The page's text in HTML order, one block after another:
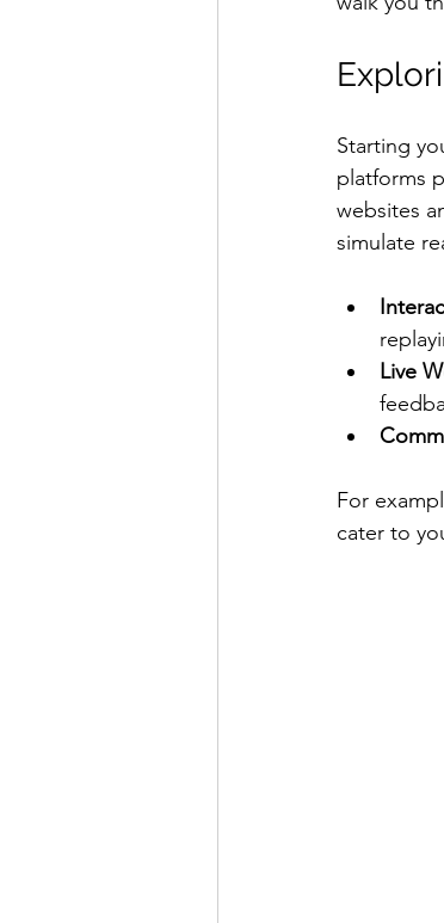
Starting
platforms
websites
simulate
Live
For
cater to